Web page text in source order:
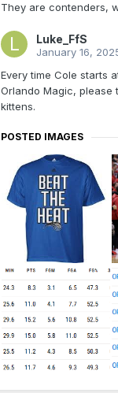
They are contenders,
Luke_FfS
January 16,
Every time Cole starts
Orlando Magic, please
kittens.
POSTED IMAGES